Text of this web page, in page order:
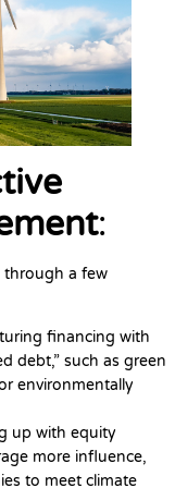
:
through a few
financing with
debt,” such as green
environmentally
up with equity
more influence,
to meet climate